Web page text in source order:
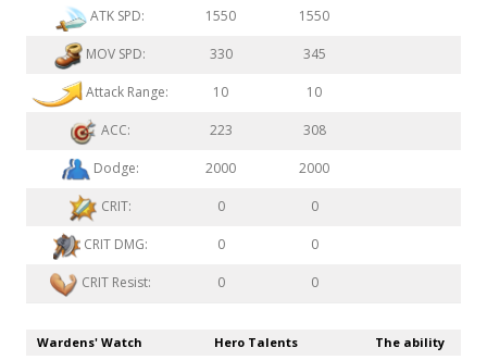
ATK SPD: 1550 1550
MOV SPD: 330 345
Attack Range: 10 10
ACC: 223 308
Dodge: 2000 2000
CRIT: 0 0
CRIT DMG: 0 0
CRIT Resist: 0 0
Wardens' Watch Hero Talents The ability